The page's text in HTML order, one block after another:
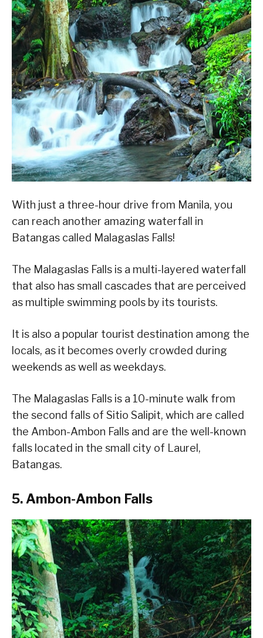
With just a three-hour drive from Manila, you
can reach another amazing waterfall in
Batangas called Malagaslas Falls!
The Malagaslas Falls is a multi-layered waterfall
that also has small cascades that are perceived
as multiple swimming pools by its tourists.
It is also a popular tourist destination among the
locals, as it becomes overly crowded during
weekends as well as weekdays.
The Malagaslas Falls is a 10-minute walk from
the second falls of Sitio Salipit, which are called
the Ambon-Ambon Falls and are the well-known
falls located in the small city of Laurel,
Batangas.
5. Ambon-Ambon Falls